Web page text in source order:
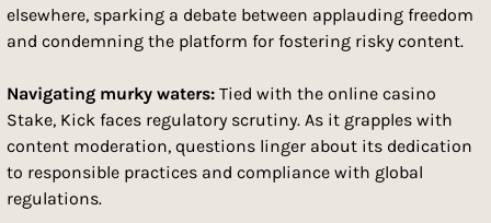
elsewhere, sparking a debate between applauding freedom
and condemning the platform for fostering risky content.
Navigating murky waters: Tied with the online casino
Stake, Kick faces regulatory scrutiny. As it grapples with
content moderation, questions linger about its dedication
to responsible practices and compliance with global
regulations.